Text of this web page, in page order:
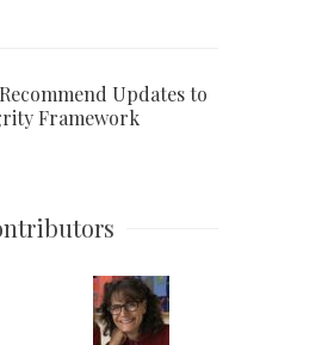
Updates to
Framework